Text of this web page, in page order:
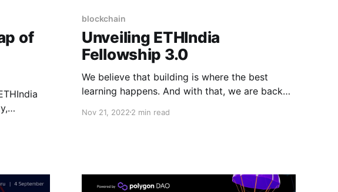
of
blockchain
Unveiling ETHIndia
Fellowship 3.0
We believe that building is where the best
learning happens. And with that, we are back
Nov 21, 20222 min read